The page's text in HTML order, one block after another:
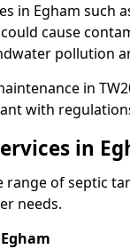
in Egham such
cause
pollution
in
with
in
range of septic
needs.